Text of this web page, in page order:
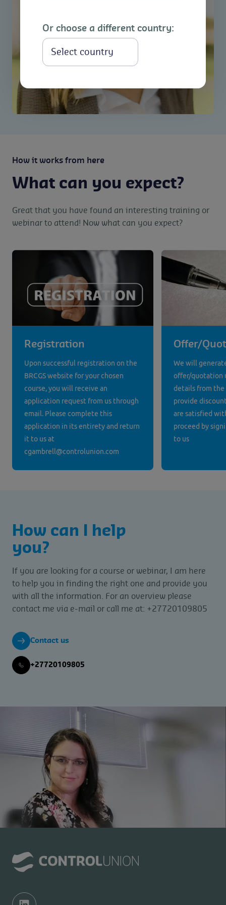
Or choose a different country:
How it works from here
What can you expect?
Great that you have found an interesting training or
webinar to attend! Now what can you expect?
Registration
Upon successful registration on the
BRCGS website for your chosen
course, you will receive an
application request from us through
email. Please complete this
application in its entirety and return
it to us at
cgambrell@controlunion.com
Offer/
We will
offer/quotation
details from the
provide
are satisfied
proceed by
to us
How can I help
you?
If you are looking for a course or webinar, I am here
to help you in finding the right one and provide you
with all the information. For an overview please
contact me via e-mail or call me at: +27720109805
Contact us
+27720109805